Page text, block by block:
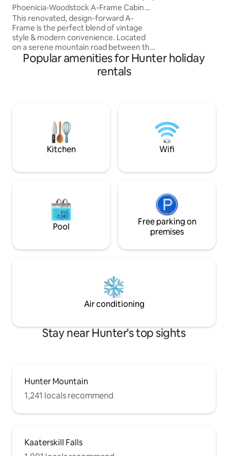
Phoenicia-Woodstock A-Frame Cabin
w/Hot Tub
This renovated, design-forward A-
Frame is the perfect blend of vintage
style & modern convenience. Located
on a serene mountain road between the
charming upstate towns of Phoenicia &
Tannersville (close to Hunter & Belleayre
ski resorts), this retreat offers perfect
floor-to-ceiling windows that invite the
beautiful outdoors in. Perfect getaway!
to Ralph Stanley,
wall of movies.
Popular amenities for Hunter holiday
rentals
Kitchen Wifi
Pool
Free parking on
premises
Air conditioning
Stay near Hunter's top sights
Hunter Mountain
1,241 locals recommend
Kaaterskill Falls